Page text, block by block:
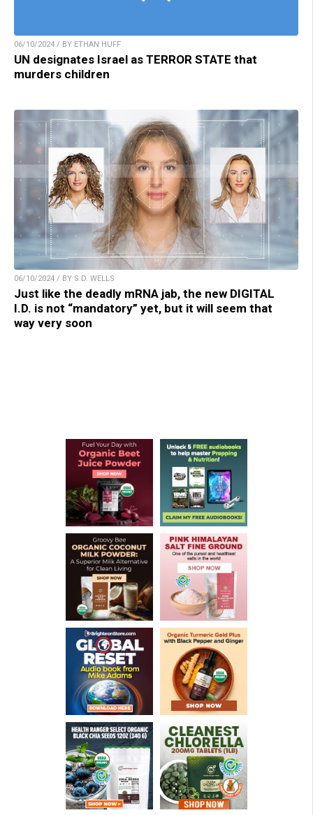
06/10/2024 / BY ETHAN HUFF
UN designates Israel as TERROR STATE that
murders children
06/10/2024 / BY S.D. WELLS
Just like the deadly mRNA jab, the new DIGITAL
I.D. is not “mandatory” yet, but it will seem that
way very soon